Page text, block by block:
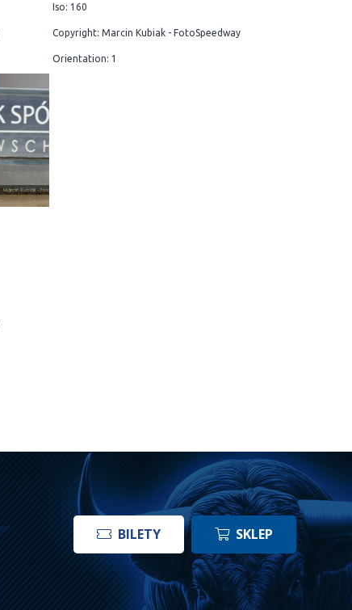
Iso: 160
Copyright: Marcin Kubiak - FotoSpeedway
Orientation: 1
BILETY SKLEP